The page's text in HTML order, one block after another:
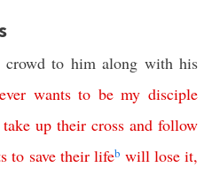
crowd to him along with his
wants to be my disciple
take up their cross and follow
to save their lifeb will lose it,